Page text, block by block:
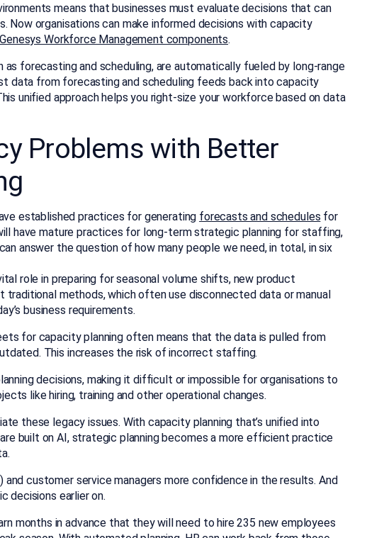
means that businesses must evaluate decisions that can
Now organisations can make informed decisions with capacity
Genesys Workforce Management components.
forecasting and scheduling, are automatically fueled by long-range
data from forecasting and scheduling feeds back into capacity
unified approach helps you right-size your workforce based on data
Problems with Better
established practices for generating forecasts and schedules for
have mature practices for long-term strategic planning for staffing,
answer the question of how many people we need, in total, in six
role in preparing for seasonal volume shifts, new product
methods, which often use disconnected data or manual
business requirements.
for capacity planning often means that the data is pulled from
This increases the risk of incorrect staffing.
decisions, making it difficult or impossible for organisations to
like hiring, training and other operational changes.
these legacy issues. With capacity planning that’s unified into
built on AI, strategic planning becomes a more efficient practice
and customer service managers more confidence in the results. And
decisions earlier on.
months in advance that they will need to hire 235 new employees